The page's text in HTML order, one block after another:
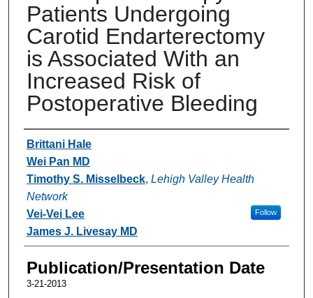
Patients Undergoing
Carotid Endarterectomy
is Associated With an
Increased Risk of
Postoperative Bleeding
Authors
Brittani Hale
Wei Pan MD
Timothy S. Misselbeck, Lehigh Valley Health
Network
Follow
Vei-Vei Lee
James J. Livesay MD
Publication/Presentation Date
3-21-2013